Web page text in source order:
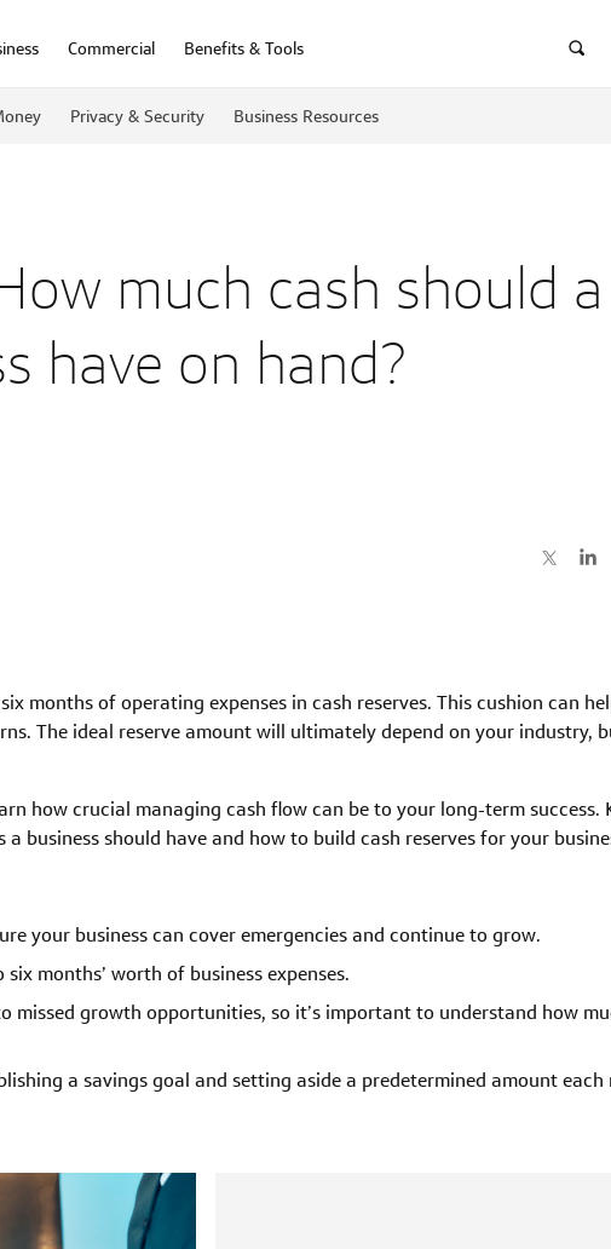
Commercial Benefits & Tools
Privacy & Security Business Resources
much cash should a
have on hand?
months of operating expenses in cash reserves. This cushion can
The ideal reserve amount will ultimately depend on your industry,
how crucial managing cash flow can be to your long-term success.
business should have and how to build cash reserves for your
your business can cover emergencies and continue to grow.
months’ worth of business expenses.
missed growth opportunities, so it’s important to understand how
a savings goal and setting aside a predetermined amount each